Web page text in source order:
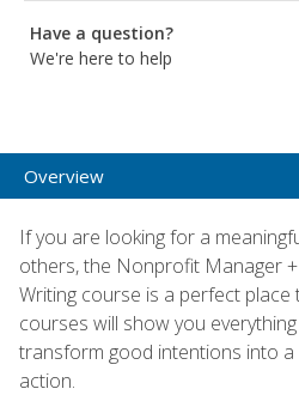
Have a question?
We're here to help
Overview
If you are looking for a
others, the Nonprofit Manager
Writing course is a perfect
courses will show you
transform good intentions into
action.